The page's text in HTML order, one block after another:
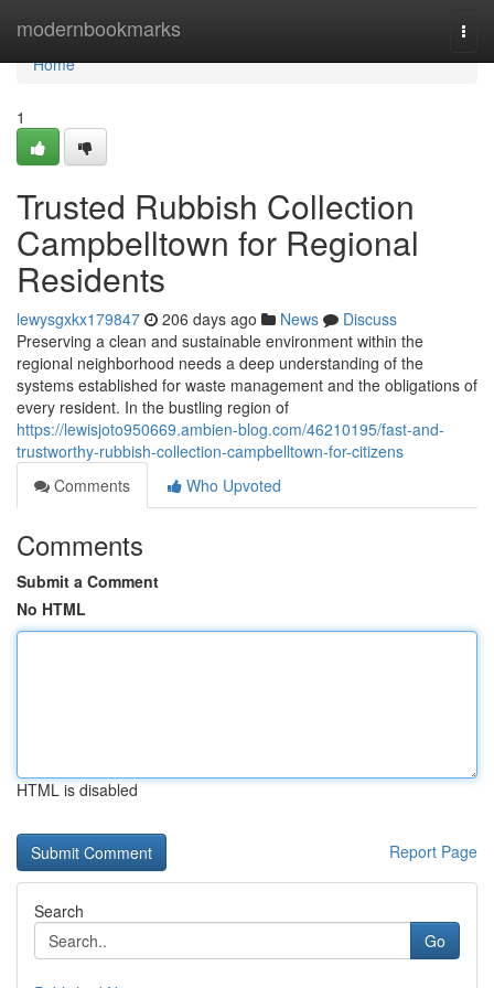
modernbookmarks
Home
Home
1
Trusted Rubbish Collection
Campbelltown for Regional
Residents
lewysgxkx179847 206 days ago News
Discuss
Preserving a clean and sustainable environment within the
regional neighborhood needs a deep understanding of the
systems established for waste management and the obligations of
every resident. In the bustling region of
https://lewisjoto950669.ambien-blog.com/46210195/fast-and-
trustworthy-rubbish-collection-campbelltown-for-citizens
Comments
Who Upvoted
Comments
Submit a Comment
No HTML
HTML is disabled
Report Page
Search
Go